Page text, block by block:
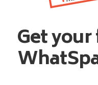
Get